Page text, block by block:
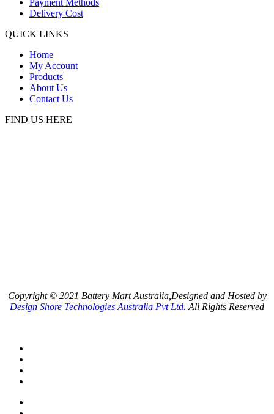
Delivery Cost
QUICK LINKS
Home
My Account
Products
About Us
Contact Us
FIND US HERE
Copyright © 2021 Battery Mart Australia,Designed and Hosted by
Design Shore Technologies Australia Pvt Ltd. All Rights Reserved